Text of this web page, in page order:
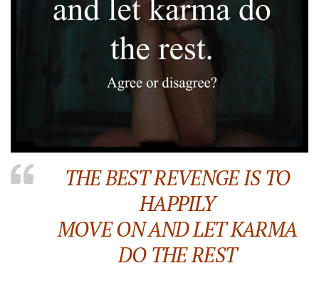
THE BEST REVENGE IS TO
HAPPILY
MOVE ON AND LET KARMA
DO THE REST